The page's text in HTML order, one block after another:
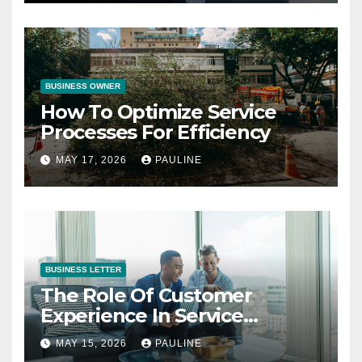
BUSINESS OWNER
How To Optimize Service
Processes For Efficiency
MAY 17, 2026 PAULINE
BUSINESS LETTER
The Role Of Customer
Experience In Service
Success
MAY 15, 2026 PAULINE